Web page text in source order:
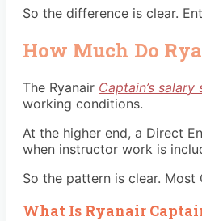
So the difference is clear.
How Much Do
The Ryanair Captain’s
working conditions.
At the higher end, a Direct
when instructor work is
So the pattern is clear.
What Is Ryanair